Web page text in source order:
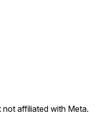
affiliated with Meta.